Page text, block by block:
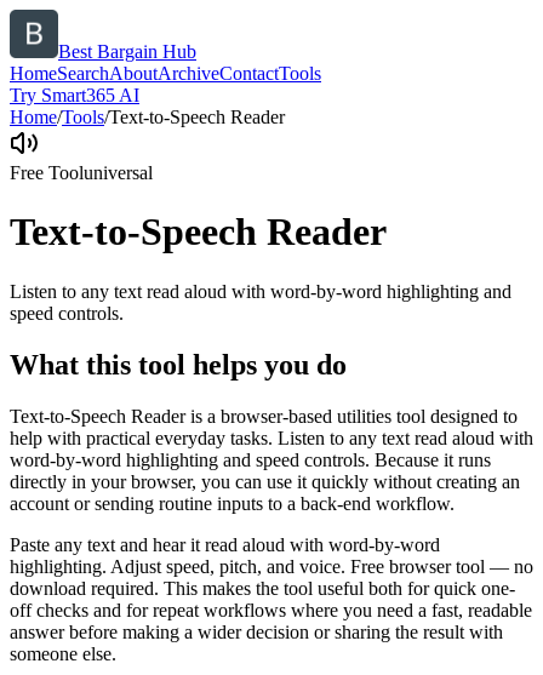
Best Bargain Hub
HomeSearchAboutArchiveContactTools
Try Smart365 AI
Home/Tools/Text-to-Speech Reader
Free Tooluniversal
Text-to-Speech Reader
Listen to any text read aloud with word-by-word highlighting and
speed controls.
What this tool helps you do
Text-to-Speech Reader is a browser-based utilities tool designed to
help with practical everyday tasks. Listen to any text read aloud with
word-by-word highlighting and speed controls. Because it runs
directly in your browser, you can use it quickly without creating an
account or sending routine inputs to a back-end workflow.
Paste any text and hear it read aloud with word-by-word
highlighting. Adjust speed, pitch, and voice. Free browser tool — no
download required. This makes the tool useful both for quick one-
off checks and for repeat workflows where you need a fast, readable
answer before making a wider decision or sharing the result with
someone else.